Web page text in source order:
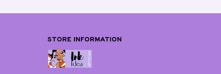
STORE INFORMATION